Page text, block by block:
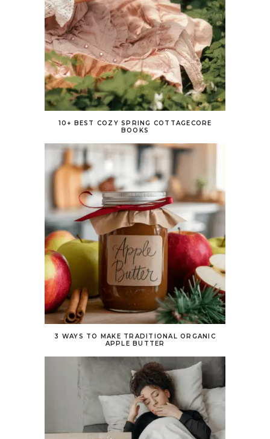
10+ BEST COZY SPRING COTTAGECORE
BOOKS
3 WAYS TO MAKE TRADITIONAL ORGANIC
APPLE BUTTER